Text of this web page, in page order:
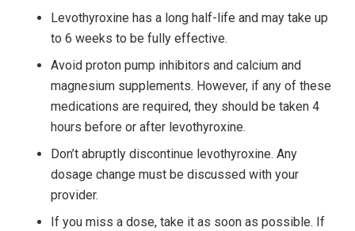
Levothyroxine has a long half-life and may take up
to 6 weeks to be fully effective.
Avoid proton pump inhibitors and calcium and
magnesium supplements. However, if any of these
medications are required, they should be taken 4
hours before or after levothyroxine.
Don’t abruptly discontinue levothyroxine. Any
dosage change must be discussed with your
provider.
If you miss a dose, take it as soon as possible. If